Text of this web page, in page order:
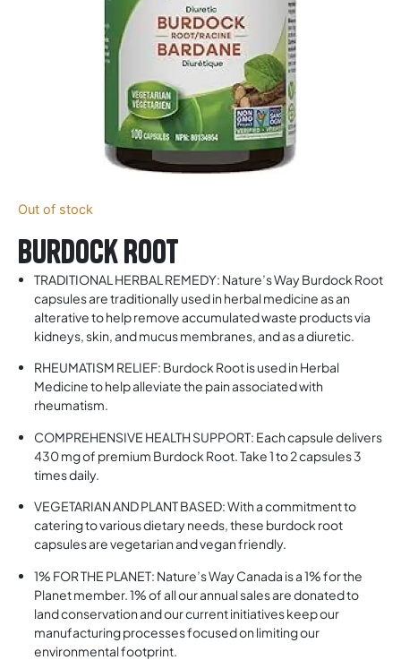
Out of stock
Burdock Root
TRADITIONAL HERBAL REMEDY: Nature’s Way Burdock Root
capsules are traditionally used in herbal medicine as an
alterative to help remove accumulated waste products via
kidneys, skin, and mucus membranes, and as a diuretic.
RHEUMATISM RELIEF: Burdock Root is used in Herbal
Medicine to help alleviate the pain associated with
rheumatism.
COMPREHENSIVE HEALTH SUPPORT: Each capsule delivers
430 mg of premium Burdock Root. Take 1 to 2 capsules 3
times daily.
VEGETARIAN AND PLANT BASED: With a commitment to
catering to various dietary needs, these burdock root
capsules are vegetarian and vegan friendly.
1% FOR THE PLANET: Nature’s Way Canada is a 1% for the
Planet member. 1% of all our annual sales are donated to
land conservation and our current initiatives keep our
manufacturing processes focused on limiting our
environmental footprint.